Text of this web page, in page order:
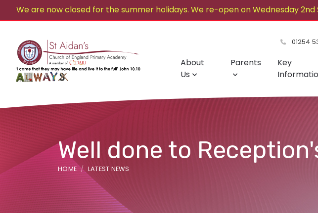
We are now closed for the summer holidays. We re-open on Wednesday
01254
About
Us
Parents
Key
Well done to
HOME LATEST NEWS